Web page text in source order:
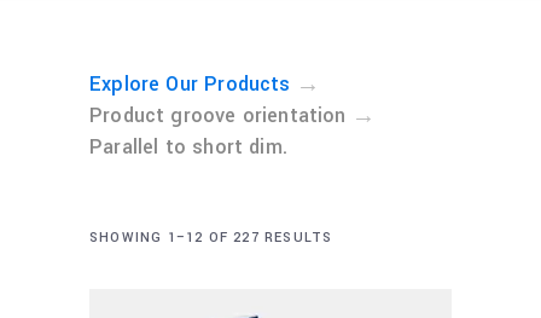
Explore Our Products →
Product groove orientation →
Parallel to short dim.
SHOWING 1–12 OF 227 RESULTS